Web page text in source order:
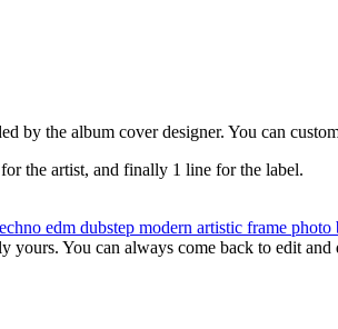
by the album cover designer. You can
the artist, and finally 1 line for the label.
edm dubstep modern artistic frame photo
yours. You can always come back to edit